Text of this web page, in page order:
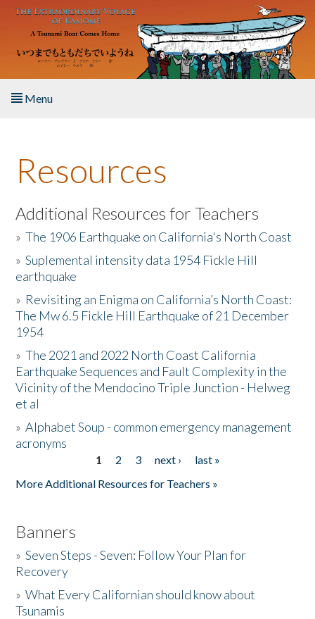
Skip to main content
Menu
About the Book
Listen to the Book
Activities
The Story & Student Exchange
Resources
Donate
Resources
Additional Resources for Teachers
»The 1906 Earthquake on California's North Coast
»Suplemental intensity data 1954 Fickle Hill
earthquake
» Revisiting an Enigma on California’s North Coast:
The Mw 6.5 Fickle Hill Earthquake of 21 December
1954
»The 2021 and 2022 North Coast California
Earthquake Sequences and Fault Complexity in the
Vicinity of the Mendocino Triple Junction - Helweg
et al
»Alphabet Soup - common emergency management
acronyms
1 2 3 next ›
last »
More Additional Resources for Teachers »
Banners
»Seven Steps - Seven: Follow Your Plan for
Recovery
»What Every Californian should know about
Tsunamis